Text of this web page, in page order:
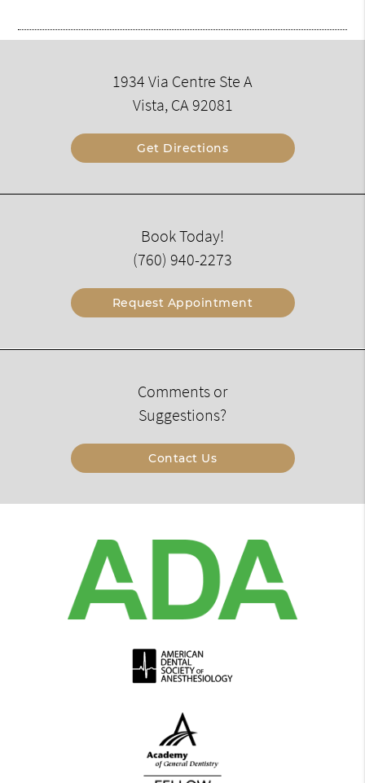
1934 Via Centre Ste A
Vista, CA 92081
Get Directions
Book Today!
(760) 940-2273
Request Appointment
Comments or
Suggestions?
Contact Us